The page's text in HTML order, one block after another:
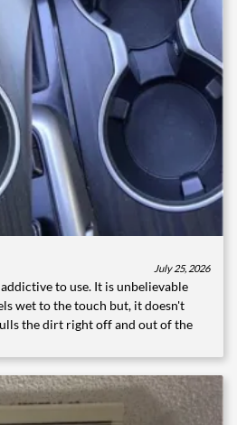
July 25, 2026
to use. It is unbelievable
wet to the touch but, it doesn't
the dirt right off and out of the